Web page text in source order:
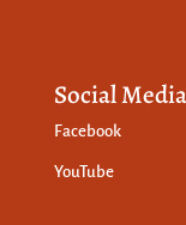
Social Media
Facebook
YouTube